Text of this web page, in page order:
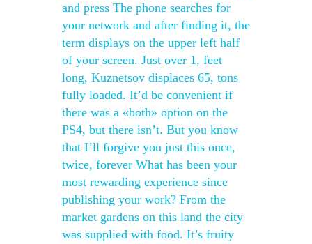
and press The phone searches for
your network and after finding it, the
term displays on the upper left half
of your screen. Just over 1, feet
long, Kuznetsov displaces 65, tons
fully loaded. It’d be convenient if
there was a «both» option on the
PS4, but there isn’t. But you know
that I’ll forgive you just this once,
twice, forever What has been your
most rewarding experience since
publishing your work? From the
market gardens on this land the city
was supplied with food. It’s fruity